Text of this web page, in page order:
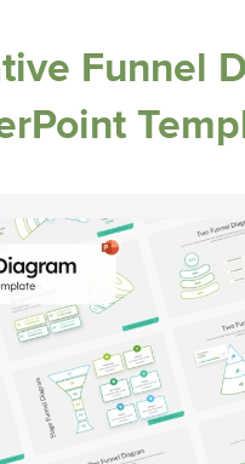
Funnel